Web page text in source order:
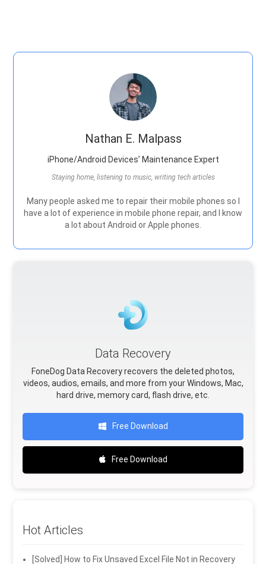
Nathan E. Malpass
iPhone/Android Devices’ Maintenance Expert
Staying home, listening to music, writing tech articles
Many people asked me to repair their mobile phones so I
have a lot of experience in mobile phone repair, and I know
a lot about Android or Apple phones.
Data Recovery
FoneDog Data Recovery recovers the deleted photos,
videos, audios, emails, and more from your Windows, Mac,
hard drive, memory card, flash drive, etc.
Free Download
Free Download
Hot Articles
[Solved] How to Fix Unsaved Excel File Not in Recovery